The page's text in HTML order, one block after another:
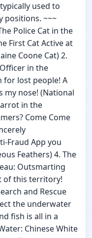
used to
~~~
Police Cat in the
First Cat Active at
Coone Cat) 2.
in the
for lost people! A
my nose! (National
in the
Come Come
Fraud App you
Feathers) 4. The
Outsmarting
of this territory!
and Rescue
the underwater
fish is all in a
Chinese White